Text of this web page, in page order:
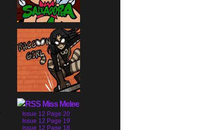
Miss Melee
Issue 12 Page 20
Issue 12 Page 19
Issue 12 Page 18